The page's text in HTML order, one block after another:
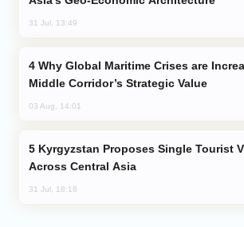
31 Jul, 13:49
Middle Corridor’s Strategic Value
03 Aug, 14:01
Across Central Asia
31 Jul, 18:18